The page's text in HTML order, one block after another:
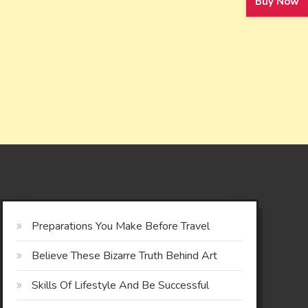
Preparations You Make Before Travel
Believe These Bizarre Truth Behind Art
Skills Of Lifestyle And Be Successful